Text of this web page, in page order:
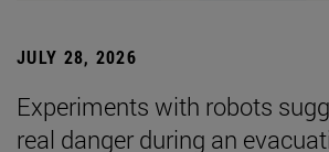
JULY 28, 2026
Experiments with robots
real danger during an